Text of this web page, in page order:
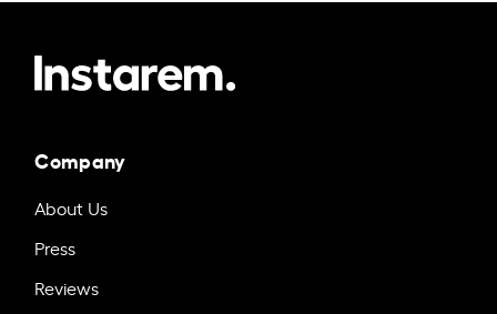
Company
About Us
Press
Reviews